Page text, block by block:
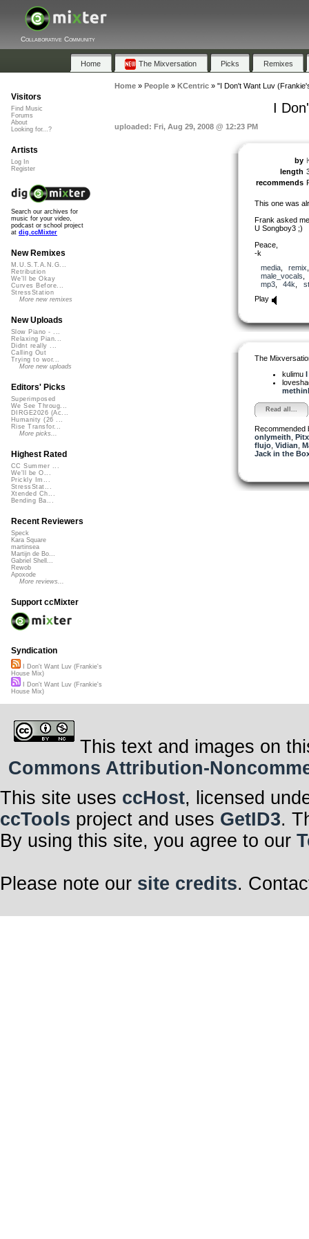
Collaborative Community
Home The Mixversation Picks Remixes
Home» People» KCentric» "I Don't Want Luv
I
uploaded: Fri, Aug 29, 2008 @ 12:23 PM
by
length
recommends
This one was
Frank asked
U Songboy3 ;)
Peace,
-k
media, remix
male_vocals
mp3, 44k
Play
The
kulimu I
Read all...
Recommended
onlymeith Pitx
flujo, Vidian
Jack in the
Visitors
Find Music
Forums
About
Looking for...?
Artists
Log In
Register
Search our archives for
music for your video,
podcast or school project
at dig.ccMixter
New Remixes
M.U.S.T.A.N.G...
Retribution
We'll be Okay
Curves Before...
StressStation
More new remixes
New Uploads
Slow Piano - ...
Relaxing Pian...
Didnt really ...
Calling Out
Trying to wor...
More new uploads
Editors' Picks
Superimposed
We See Throug...
DIRGE2026 (Ac...
Humanity (26 ...
Rise Transfor...
More picks...
Highest Rated
CC Summer ...
We'll be O...
Prickly Im...
StressStat...
Xtended Ch...
Bending Ba...
Recent Reviewers
Speck
Kara Square
martinsea
Martijn de Bo...
Gabriel Shell...
Rewob
Apoxode
More reviews...
Support ccMixter
Syndication
I Don't Want Luv (Frankie's
House Mix)
I Don't Want Luv (Frankie's
House Mix)
This text and images on
Commons Attribution-
This site uses ccHost, licensed
ccTools project and uses GetID3.
By using this site, you agree to our
Please note our site credits.